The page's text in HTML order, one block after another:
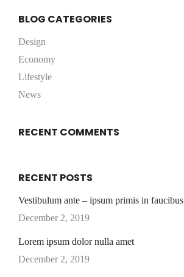
BLOG CATEGORIES
Design
Economy
Lifestyle
News
RECENT COMMENTS
RECENT POSTS
Vestibulum ante – ipsum primis in faucibus
December 2, 2019
Lorem ipsum dolor nulla amet
December 2, 2019